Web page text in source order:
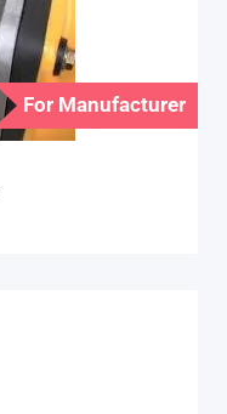
For Manufacturer